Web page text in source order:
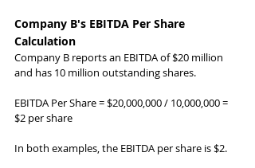
Company B's EBITDA Per Share
Calculation
Company B reports an EBITDA of $20 million
and has 10 million outstanding shares.
EBITDA Per Share = $20,000,000 / 10,000,000 =
$2 per share
In both examples, the EBITDA per share is $2.